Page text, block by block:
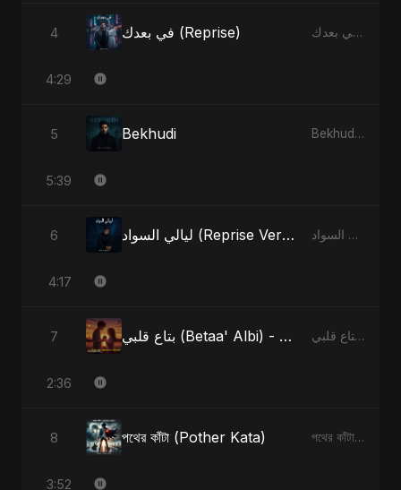
4 في بعدك (Reprise) في بعدك - Single
4:29
5 Bekhudi Bekhudi - Single
5:39
6 ليالي السواد (Reprise Version) ليالي السواد - Single
4:17
7 بتاع قلبي (Betaa' Albi) - Belonging to My Heart (feat. Abu Sayed) بتاع قلبي (Betaa' Albi) - Belonging to My Heart (feat. Abu Sayed) - Single
2:36
8 পথের কাঁটা (Pother Kata) পথের কাঁটা (Pother Kata) - Single
3:52